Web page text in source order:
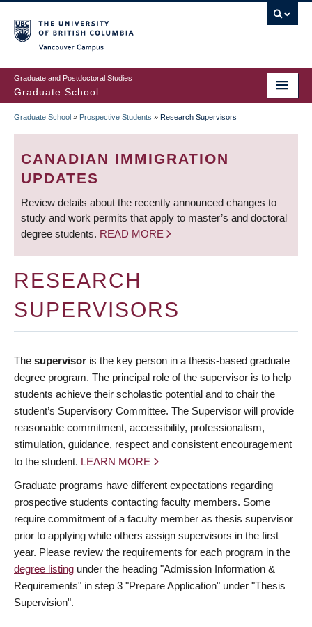
to
main
content
Graduate and Postdoctoral Studies
Graduate School
BREADCRUMB
Graduate School » Prospective Students » Research Supervisors
CANADIAN IMMIGRATION
UPDATES
Review details about the recently announced changes to
study and work permits that apply to master’s and doctoral
degree students. READ MORE
RESEARCH
SUPERVISORS
The supervisor is the key person in a thesis-based graduate
degree program. The principal role of the supervisor is to help
students achieve their scholastic potential and to chair the
student’s Supervisory Committee. The Supervisor will provide
reasonable commitment, accessibility, professionalism,
stimulation, guidance, respect and consistent encouragement
to the student. LEARN MORE
Graduate programs have different expectations regarding
prospective students contacting faculty members. Some
require commitment of a faculty member as thesis supervisor
prior to applying while others assign supervisors in the first
year. Please review the requirements for each program in the
degree listing under the heading "Admission Information &
Requirements" in step 3 "Prepare Application" under "Thesis
Supervision".